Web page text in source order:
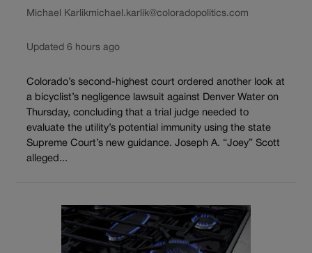
Michael Karlikmichael.karlik@coloradopolitics.com
Updated 6 hours ago
Colorado’s second-highest court ordered another look at
a bicyclist’s negligence lawsuit against Denver Water on
Thursday, concluding that a trial judge needed to
evaluate the utility’s potential immunity using the state
Supreme Court’s new guidance. Joseph A. “Joey” Scott
alleged...